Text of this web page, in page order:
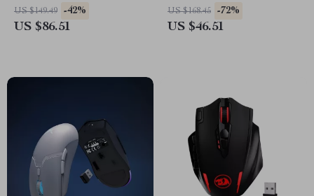
Keycaps
US $149.49 -42%
US $86.51
Keycaps, Compact 65%
Layout
US $168.45 -72%
US $46.51